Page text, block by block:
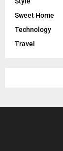
Sweet Home
Technology
Travel